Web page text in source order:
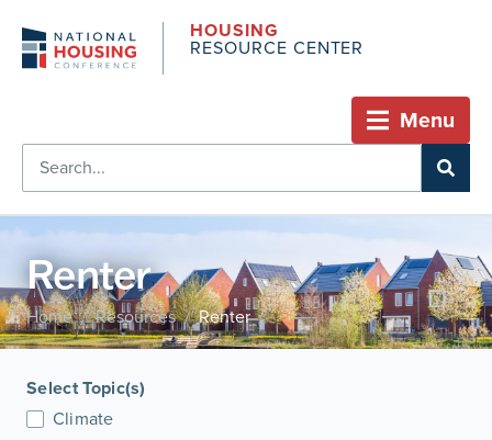
HOUSING
RESOURCE CENTER
Menu
Renter
Home / Resources / Renter
Select Topic(s)
Climate